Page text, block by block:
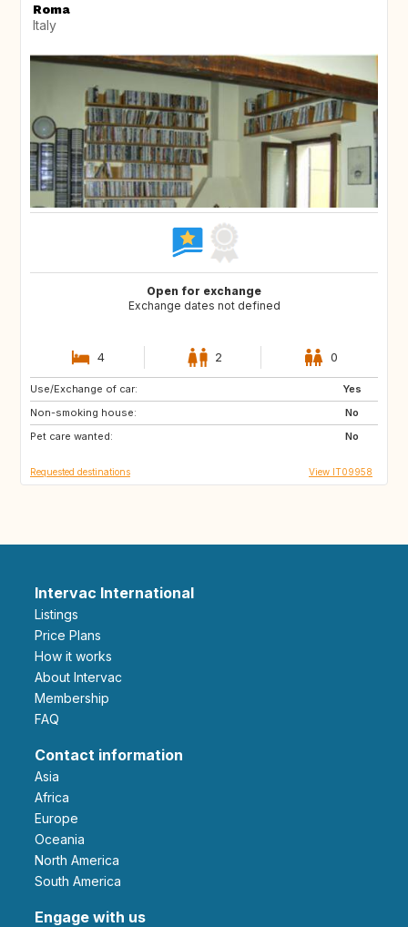
Roma
Italy
Open for exchange
Exchange dates not defined
4 2 0
Use/Exchange of car:
Yes
Non-smoking house:
No
Pet care wanted:
No
ES
GB
IE
Requested destinations View IT09958
Intervac International
Listings
Price Plans
How it works
About Intervac
Membership
FAQ
Contact information
Asia
Africa
Europe
Oceania
North America
South America
Engage with us